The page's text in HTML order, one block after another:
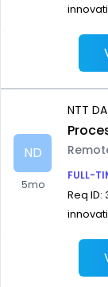
ND
5mo
NTT
FULL-
Req ID: